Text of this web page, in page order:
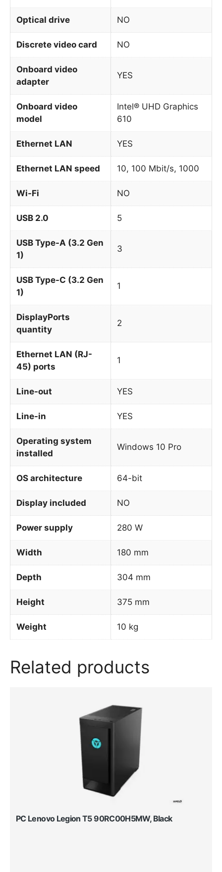
Optical drive NO
Discrete video card NO
Onboard video
adapter
YES
Onboard video
model
Intel® UHD Graphics
610
Ethernet LAN YES
Ethernet LAN speed 10, 100 Mbit/s, 1000
Wi-Fi NO
USB 2.0 5
USB Type-A (3.2 Gen
1)
3
USB Type-C (3.2 Gen
1)
1
DisplayPorts
quantity
2
Ethernet LAN (RJ-
45) ports
1
Line-out YES
Line-in YES
Operating system
installed
Windows 10 Pro
OS architecture 64-bit
Display included NO
Power supply 280 W
Width 180 mm
Depth 304 mm
Height 375 mm
Weight 10 kg
Related products
PC Lenovo Legion T5 90RC00H5MW, Black